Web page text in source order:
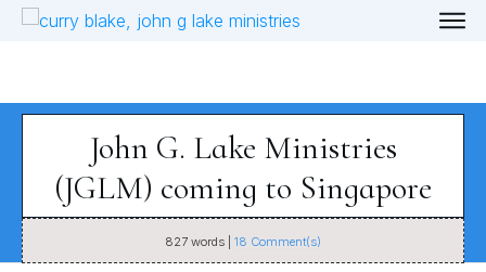
John G. Lake Ministries
(JGLM) coming to Singapore
827 words | 18 Comment(s)